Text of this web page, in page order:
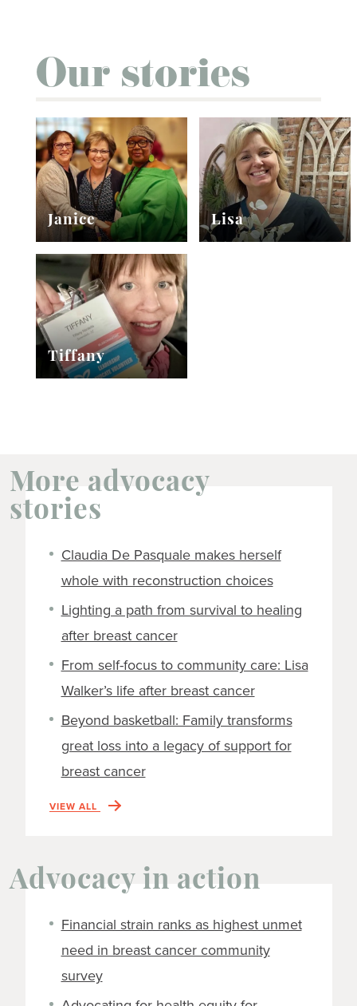
Our stories
Janice Lisa
Tiffany
More advocacy
stories
Claudia De Pasquale makes herself
whole with reconstruction choices
Lighting a path from survival to healing
after breast cancer
From self-focus to community care: Lisa
Walker’s life after breast cancer
Beyond basketball: Family transforms
great loss into a legacy of support for
breast cancer
VIEW ALL
Advocacy in action
Financial strain ranks as highest unmet
need in breast cancer community
survey